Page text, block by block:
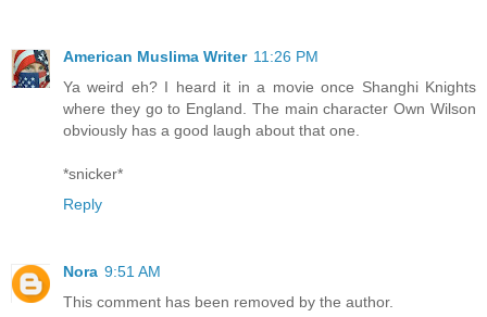
American Muslima Writer 11:26 PM
Ya weird eh? I heard it in a movie once Shanghi Knights
where they go to England. The main character Own Wilson
obviously has a good laugh about that one.
*snicker*
Reply
Nora 9:51 AM
This comment has been removed by the author.